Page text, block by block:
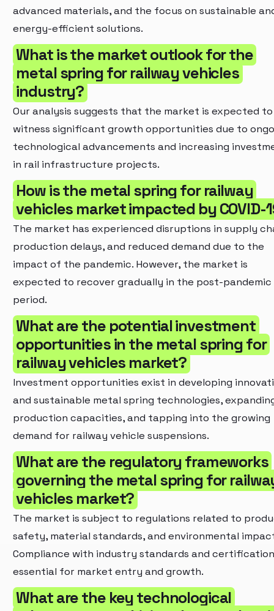
advanced materials, and the focus on sustainable
energy-efficient solutions.
What is the market outlook for the
metal spring for railway vehicles
industry?
Our analysis suggests that the market is expected to
witness significant growth opportunities due to
technological advancements and increasing
in rail infrastructure projects.
How is the metal spring for railway
vehicles market impacted by COVID-
The market has experienced disruptions in supply
production delays, and reduced demand due to the
impact of the pandemic. However, the market is
expected to recover gradually in the post-pandemic
period.
What are the potential investment
opportunities in the metal spring for
railway vehicles market?
Investment opportunities exist in developing
and sustainable metal spring technologies,
production capacities, and tapping into the growing
demand for railway vehicle suspensions.
What are the regulatory frameworks
governing the metal spring for
vehicles market?
The market is subject to regulations related to
safety, material standards, and environmental
Compliance with industry standards and
essential for market entry and growth.
What are the key technological